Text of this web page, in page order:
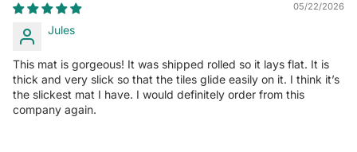
05/22/2026
Jules
This mat is gorgeous! It was shipped rolled so it lays flat. It is
thick and very slick so that the tiles glide easily on it. I think it’s
the slickest mat I have. I would definitely order from this
company again.